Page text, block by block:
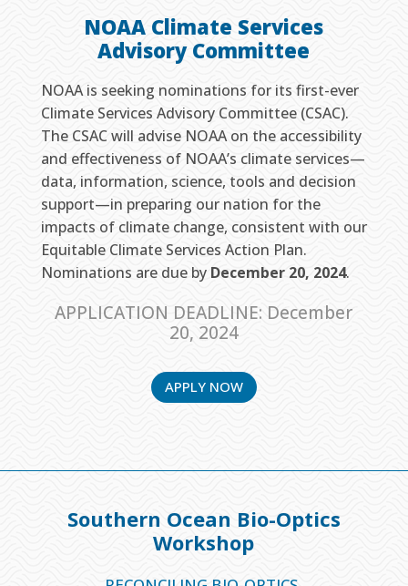
NOAA Climate Services
Advisory Committee
NOAA is seeking nominations for its first-ever
Climate Services Advisory Committee (CSAC).
The CSAC will advise NOAA on the accessibility
and effectiveness of NOAA’s climate services—
data, information, science, tools and decision
support—in preparing our nation for the
impacts of climate change, consistent with our
Equitable Climate Services Action Plan.
Nominations are due by December 20, 2024.
APPLICATION DEADLINE: December
20, 2024
APPLY NOW
Southern Ocean Bio-Optics
Workshop